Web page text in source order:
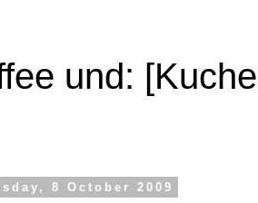
und:
8 October 2009